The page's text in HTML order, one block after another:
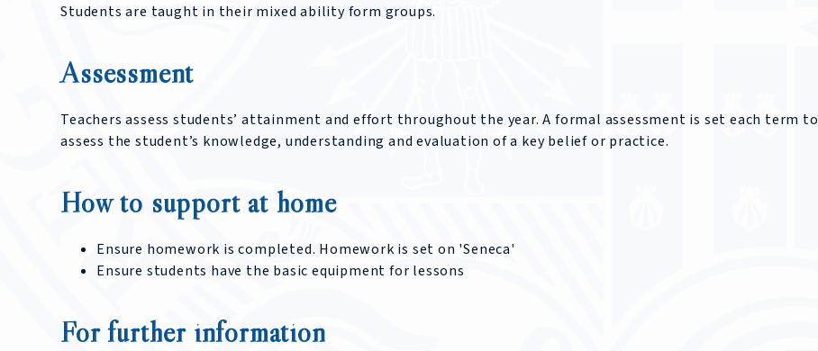
Students are taught in their mixed ability form groups.
Assessment
Teachers assess students’ attainment and effort throughout the year. A formal assessment is set each term to
assess the student’s knowledge, understanding and evaluation of a key belief or practice.
How to support at home
Ensure homework is completed. Homework is set on 'Seneca'
Ensure students have the basic equipment for lessons
For further information